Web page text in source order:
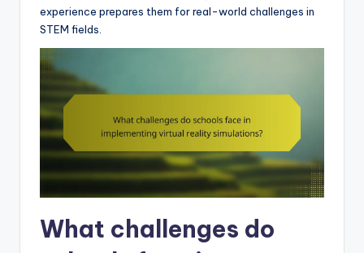
experience prepares them for real-world challenges in
STEM fields.
What challenges do